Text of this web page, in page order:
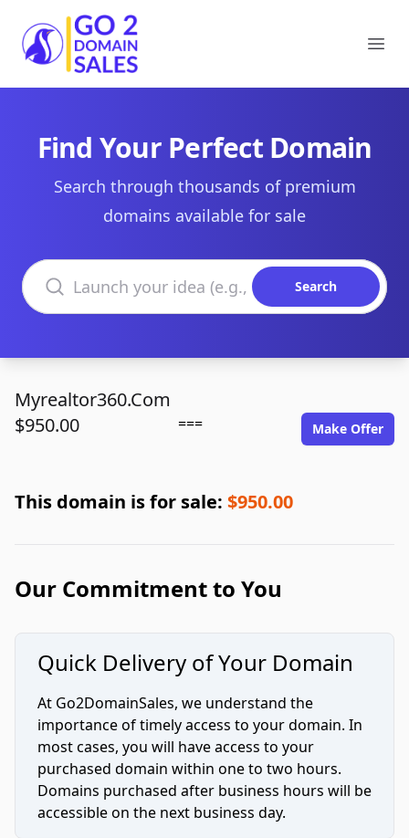
Go2DomainSales
Find Your Perfect Domain
Search through thousands of premium
domains available for sale
Search domains
Search
Myrealtor360.Com
$950.00
=== Make Offer
This domain is for sale: $950.00
Our Commitment to You
Quick Delivery of Your Domain
At Go2DomainSales, we understand the
importance of timely access to your domain. In
most cases, you will have access to your
purchased domain within one to two hours.
Domains purchased after business hours will be
accessible on the next business day.